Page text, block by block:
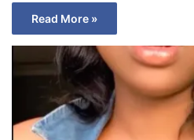
Read More »